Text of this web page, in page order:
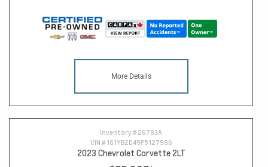
More Details
Inventory # 26783A
VIN # 1G1YB2D49P5127986
2023 Chevrolet Corvette 2LT